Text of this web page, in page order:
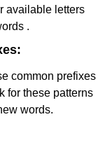
available letters
.
common prefixes
for these patterns
words.